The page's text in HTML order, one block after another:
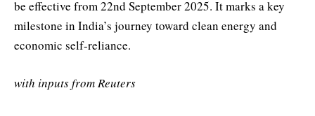
be effective from 22nd September 2025. It marks a key
milestone in India’s journey toward clean energy and
economic self-reliance.
with inputs from Reuters